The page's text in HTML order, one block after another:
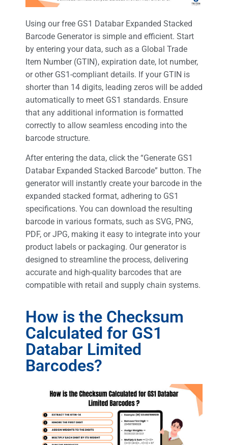
Using our free GS1 Databar Expanded Stacked
Barcode Generator is simple and efficient. Start
by entering your data, such as a Global Trade
Item Number (GTIN), expiration date, lot number,
or other GS1-compliant details. If your GTIN is
shorter than 14 digits, leading zeros will be added
automatically to meet GS1 standards. Ensure
that any additional information is formatted
correctly to allow seamless encoding into the
barcode structure.
After entering the data, click the “Generate GS1
Databar Expanded Stacked Barcode” button. The
generator will instantly create your barcode in the
expanded stacked format, adhering to GS1
specifications. You can download the resulting
barcode in various formats, such as SVG, PNG,
PDF, or JPG, making it easy to integrate into your
product labels or packaging. Our generator is
designed to streamline the process, delivering
accurate and high-quality barcodes that are
compatible with retail and supply chain systems.
How is the Checksum
Calculated for GS1
Databar Limited
Barcodes?